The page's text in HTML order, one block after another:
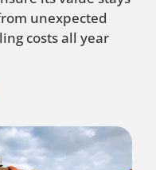
unexpected
costs all year